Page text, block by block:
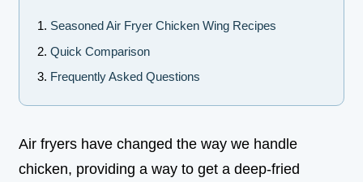
Seasoned Air Fryer Chicken Wing Recipes
Quick Comparison
Frequently Asked Questions
Air fryers have changed the way we handle
chicken, providing a way to get a deep-fried